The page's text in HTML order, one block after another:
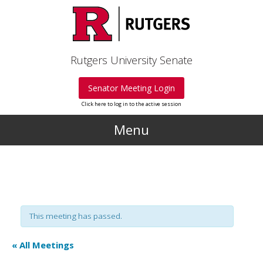
Rutgers University Senate
Senator Meeting Login
Click here to log in to the active session
Menu
This meeting has passed.
« All Meetings